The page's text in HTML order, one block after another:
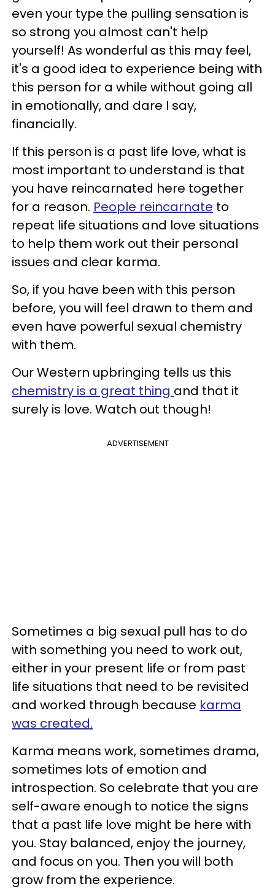
even your type the pulling sensation is
so strong you almost can't help
yourself! As wonderful as this may feel,
it's a good idea to experience being with
this person for a while without going all
in emotionally, and dare I say,
financially.
If this person is a past life love, what is
most important to understand is that
you have reincarnated here together
for a reason. People reincarnate to
repeat life situations and love situations
to help them work out their personal
issues and clear karma.
So, if you have been with this person
before, you will feel drawn to them and
even have powerful sexual chemistry
with them.
Our Western upbringing tells us this
chemistry is a great thing and that it
surely is love. Watch out though!
ADVERTISEMENT
Sometimes a big sexual pull has to do
with something you need to work out,
either in your present life or from past
life situations that need to be revisited
and worked through because karma
was created.
Karma means work, sometimes drama,
sometimes lots of emotion and
introspection. So celebrate that you are
self-aware enough to notice the signs
that a past life love might be here with
you. Stay balanced, enjoy the journey,
and focus on you. Then you will both
grow from the experience.